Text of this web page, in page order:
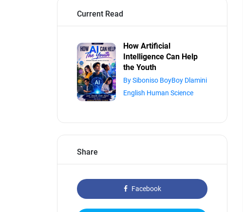
Current Read
How Artificial
Intelligence Can Help
the Youth
By Siboniso BoyBoy Dlamini
English Human Science
Share
Facebook